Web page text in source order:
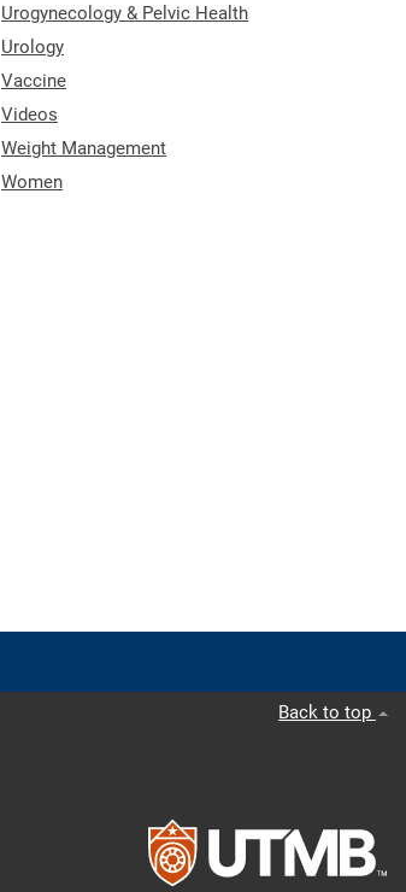
Urogynecology & Pelvic Health
Urology
Vaccine
Videos
Weight Management
Women
Back to top